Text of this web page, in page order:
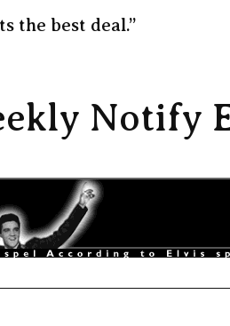
the best deal.”
Notify